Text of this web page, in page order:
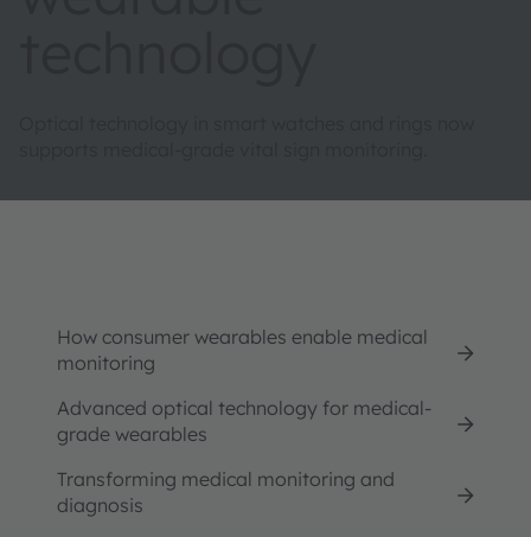
How consumer wearables enable medical
monitoring
Advanced optical technology for medical-
grade wearables
Transforming medical monitoring and
diagnosis